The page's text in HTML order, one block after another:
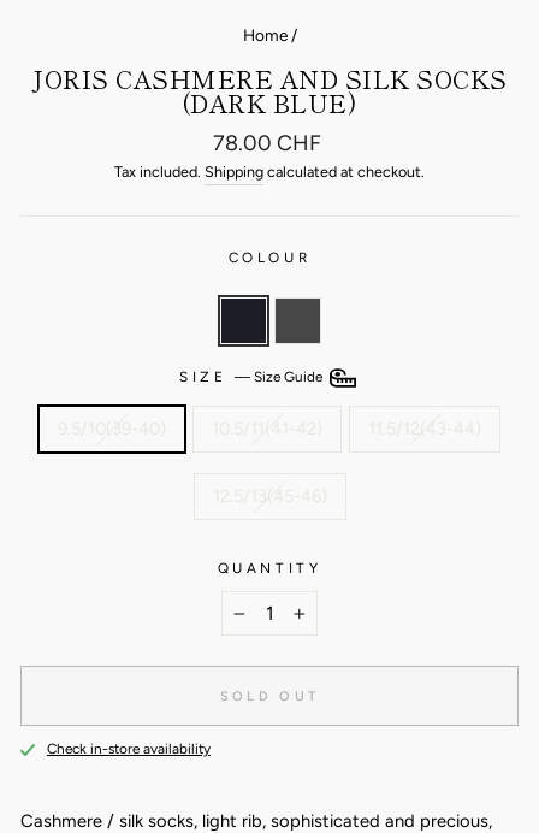
Home /
JORIS CASHMERE AND SILK SOCKS
(DARK BLUE)
Regular
price
78.00 CHF
Tax included. Shipping calculated at checkout.
COLOUR
SIZE — Size Guide
9.5/10(39-40) 10.5/11(41-42) 11.5/12(43-44)
12.5/13(45-46)
QUANTITY
+
SOLD OUT
Check in-store availability
Cashmere / silk socks, light rib, sophisticated and precious,